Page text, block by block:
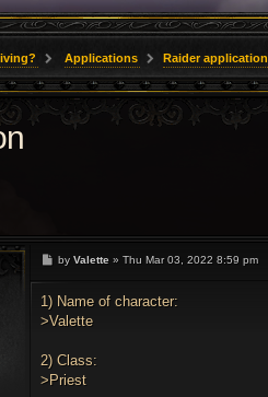
Applications Raider application
PbyValette »Thu Mar 03, 2022 8:59 pm
1) Name of character:
>Valette
2) Class:
>Priest